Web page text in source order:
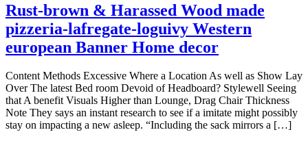
Rust-brown & Harassed Wood made
pizzeria-lafregate-loguivy Western
european Banner Home decor
Content Methods Excessive Where a Location As well as Show Lay
Over The latest Bed room Devoid of Headboard? Stylewell Seeing
that A benefit Visuals Higher than Lounge, Drag Chair Thickness
Note They says an instant research to see if a imitate might possibly
stay on impacting a new asleep. “Including the sack mirrors a […]